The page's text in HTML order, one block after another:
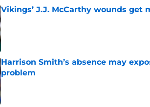
Vikings’ J.J. McCarthy wounds get
Published by on Invalid Date
Harrison Smith’s absence may
problem